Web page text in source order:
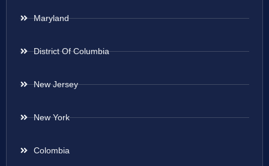
Maryland
District Of Columbia
New Jersey
New York
Colombia